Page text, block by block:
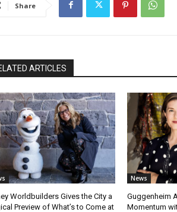
Share
ARTICLES
Worldbuilders Gives the City a
Preview of What’s to Come at
News
Guggenheim
Momentum